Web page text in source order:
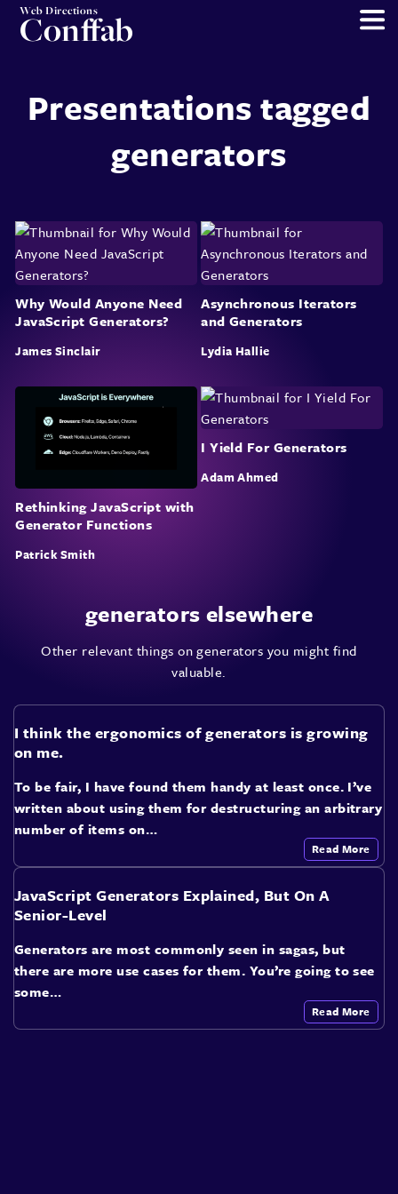
Web Directions
Conffab
Presentations tagged
generators
Why Would Anyone Need
JavaScript Generators?
James Sinclair
Asynchronous Iterators
and Generators
Lydia Hallie
Rethinking JavaScript with
Generator Functions
Patrick Smith
I Yield For Generators
Adam Ahmed
generators elsewhere
Other relevant things on generators you might find
valuable.
I think the ergonomics of generators is growing
on me.
To be fair, I have found them handy at least once. I’ve
written about using them for destructuring an arbitrary
number of items on…
Read More
JavaScript Generators Explained, But On A
Senior-Level
Generators are most commonly seen in sagas, but
there are more use cases for them. You’re going to see
some…
Read More